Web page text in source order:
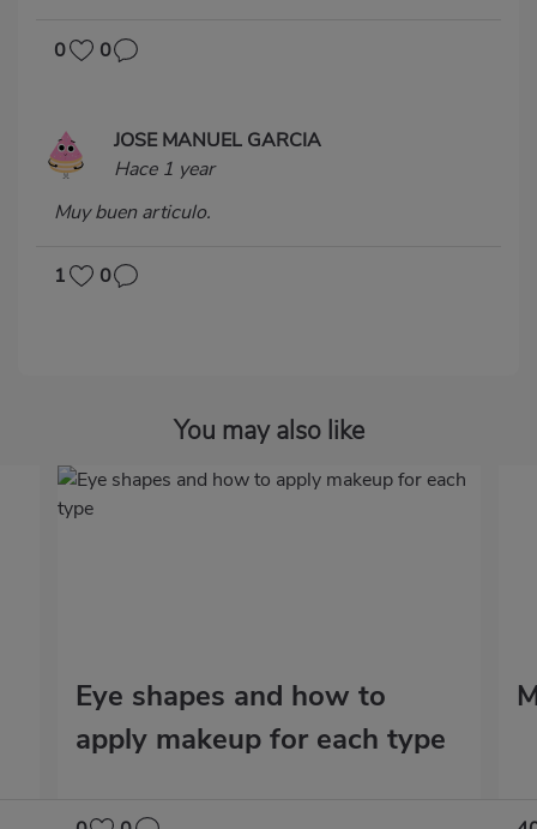
0 0
JOSE MANUEL GARCIA
Hace 1 year
Muy buen articulo.
1 0
You may also like
Eye shapes and how to
apply makeup for each type